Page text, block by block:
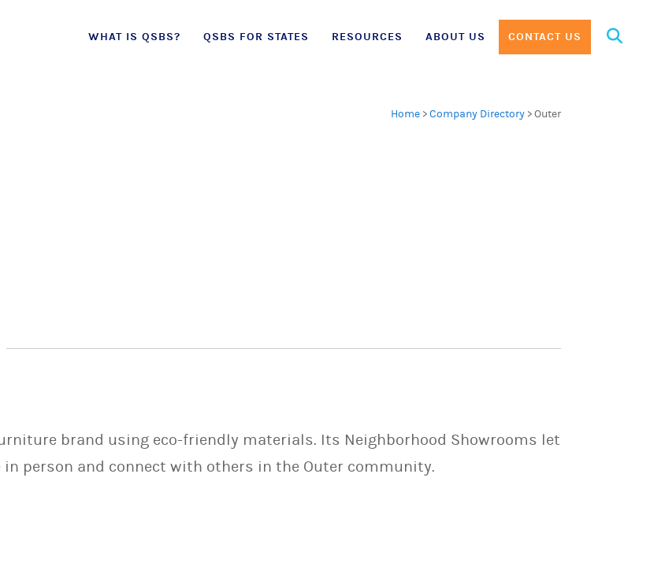
Skip
WHAT IS QSBS? QSBS FOR STATES RESOURCES ABOUT US CONTACT US
Search
Home >Company Directory >Outer
brand using eco-friendly materials. Its Neighborhood Showrooms let
person and connect with others in the Outer community.